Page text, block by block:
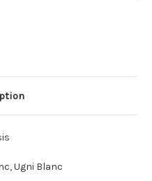
Ugni Blanc